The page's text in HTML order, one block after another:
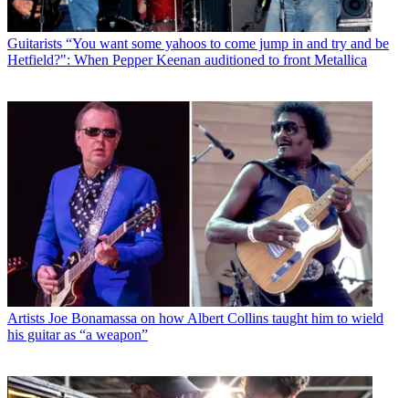
Guitarists “You want some yahoos to come jump in and try and be
Hetfield?": When Pepper Keenan auditioned to front Metallica
Artists Joe Bonamassa on how Albert Collins taught him to wield
his guitar as “a weapon”